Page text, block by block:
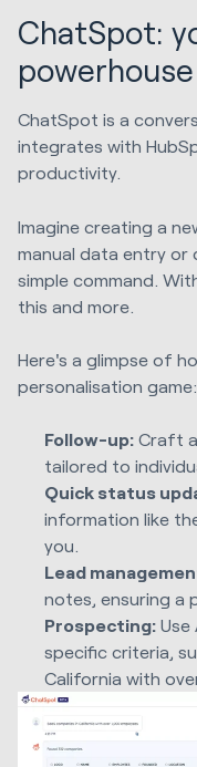
ChatSpot:
powerhouse
ChatSpot is a
integrates with
productivity.
Imagine creating a
manual data entry
simple command.
this and more.
Here's a glimpse of
personalisation game:
Follow-up: Craft
tailored to
Quick status
information like
you.
Lead
notes, ensuring a
Prospecting:
specific criteria,
California with